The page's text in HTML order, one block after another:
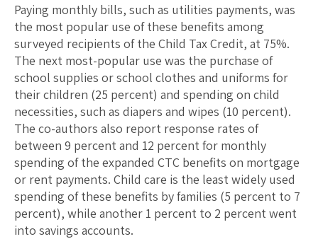
Paying monthly bills, such as utilities payments, was
the most popular use of these benefits among
surveyed recipients of the Child Tax Credit, at 75%.
The next most-popular use was the purchase of
school supplies or school clothes and uniforms for
their children (25 percent) and spending on child
necessities, such as diapers and wipes (10 percent).
The co-authors also report response rates of
between 9 percent and 12 percent for monthly
spending of the expanded CTC benefits on mortgage
or rent payments. Child care is the least widely used
spending of these benefits by families (5 percent to 7
percent), while another 1 percent to 2 percent went
into savings accounts.